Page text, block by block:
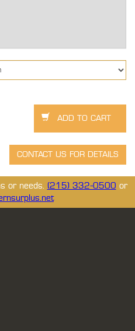
or needs. (215) 332-0500 or